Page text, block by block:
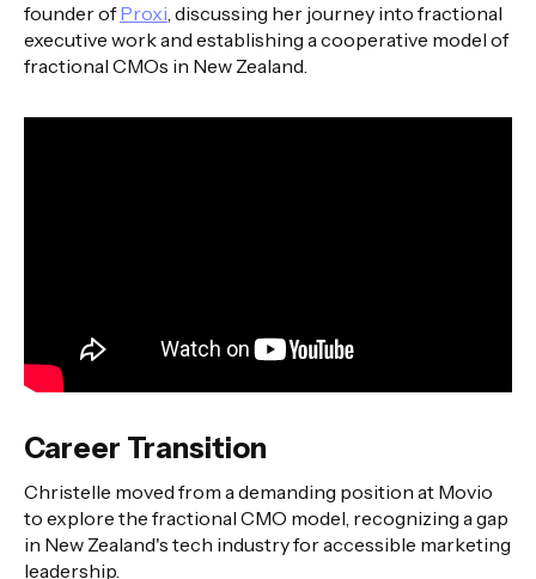
founder ofProxi, discussing her journey into fractional
executive work and establishing a cooperative model of
fractional CMOs in New Zealand.
Career Transition
Christelle moved from a demanding position at Movio
to explore the fractional CMO model, recognizing a gap
in New Zealand's tech industry for accessible marketing
leadership.